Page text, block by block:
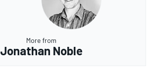
More from
Jonathan Noble